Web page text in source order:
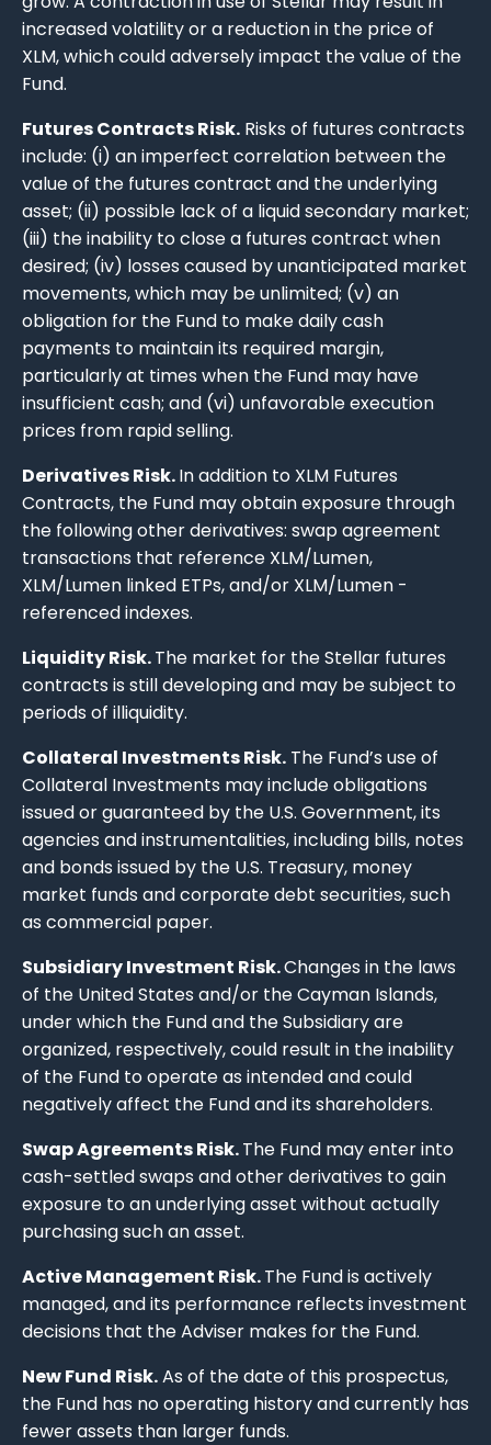
increased volatility or a reduction in the price of
XLM, which could adversely impact the value of the
Fund.
Futures Contracts Risk. Risks of futures contracts
include: (i) an imperfect correlation between the
value of the futures contract and the underlying
asset; (ii) possible lack of a liquid secondary market;
(iii) the inability to close a futures contract when
desired; (iv) losses caused by unanticipated market
movements, which may be unlimited; (v) an
obligation for the Fund to make daily cash
payments to maintain its required margin,
particularly at times when the Fund may have
insufficient cash; and (vi) unfavorable execution
prices from rapid selling.
Derivatives Risk.In addition to XLM Futures
Contracts, the Fund may obtain exposure through
the following other derivatives: swap agreement
transactions that reference XLM/Lumen,
XLM/Lumen linked ETPs, and/or XLM/Lumen -
referenced indexes.
Liquidity Risk.The market for the Stellar futures
contracts is still developing and may be subject to
periods of illiquidity.
Collateral Investments Risk. The Fund’s use of
Collateral Investments may include obligations
issued or guaranteed by the U.S. Government, its
agencies and instrumentalities, including bills, notes
and bonds issued by the U.S. Treasury, money
market funds and corporate debt securities, such
as commercial paper.
Subsidiary Investment Risk.Changes in the laws
of the United States and/or the Cayman Islands,
under which the Fund and the Subsidiary are
organized, respectively, could result in the inability
of the Fund to operate as intended and could
negatively affect the Fund and its shareholders.
Swap Agreements Risk.The Fund may enter into
cash-settled swaps and other derivatives to gain
exposure to an underlying asset without actually
purchasing such an asset.
Active Management Risk.The Fund is actively
managed, and its performance reflects investment
decisions that the Adviser makes for the Fund.
New Fund Risk.As of the date of this prospectus,
the Fund has no operating history and currently has
fewer assets than larger funds.